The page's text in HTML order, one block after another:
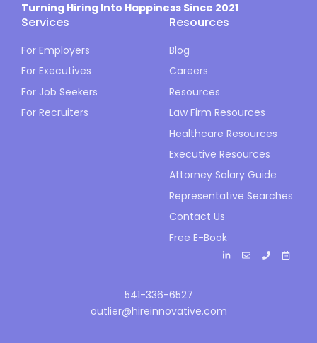
Turning Hiring Into Happiness Since 2021
Services
For Employers
For Executives
For Job Seekers
For Recruiters
Resources
Blog
Careers
Resources
Law Firm Resources
Healthcare Resources
Executive Resources
Attorney Salary Guide
Representative Searches
Contact Us
Free E-Book
541-336-6527
outlier@hireinnovative.com